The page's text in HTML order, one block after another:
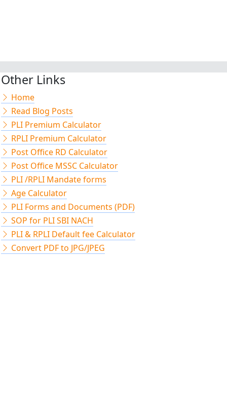
Other Links
Home
Read Blog Posts
PLI Premium Calculator
RPLI Premium Calculator
Post Office RD Calculator
Post Office MSSC Calculator
PLI /RPLI Mandate forms
Age Calculator
PLI Forms and Documents (PDF)
SOP for PLI SBI NACH
PLI & RPLI Default fee Calculator
Convert PDF to JPG/JPEG